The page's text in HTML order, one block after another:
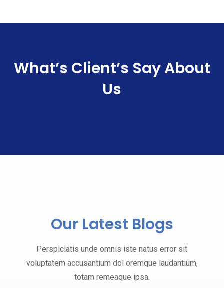
What’s Client’s SayAbout
Us
Our Latest Blogs
Perspiciatis unde omnis iste natus error sit
voluptatem accusantium dol oremque laudantium,
totam remeaque ipsa.